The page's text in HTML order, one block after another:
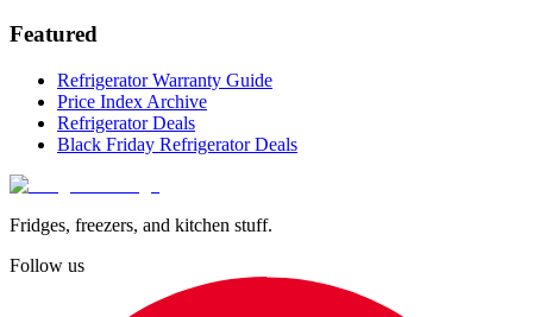
Featured
Refrigerator Warranty Guide
Price Index Archive
Refrigerator Deals
Black Friday Refrigerator Deals
Fridges, freezers, and kitchen stuff.
Follow us